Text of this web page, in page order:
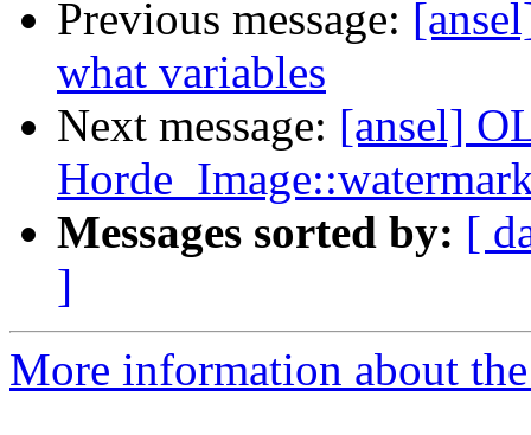
Previous message:
what variables
Next message: [ansel]
Messages sorted by: [
]
More information about